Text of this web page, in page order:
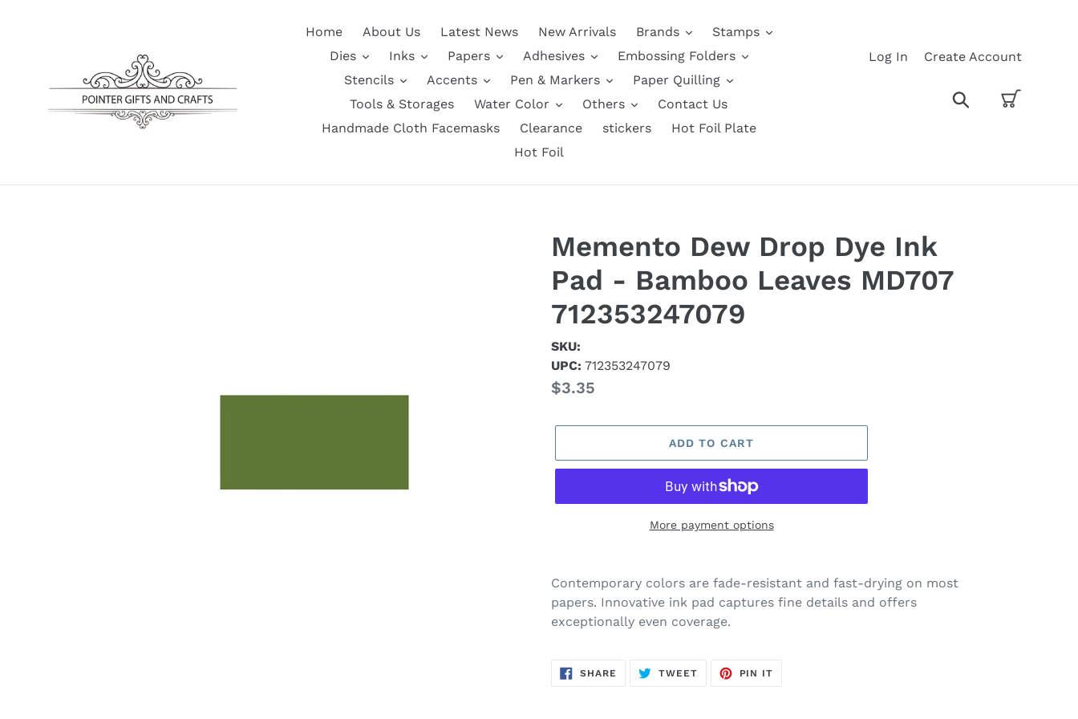
Home About Us Latest News New Arrivals Brands
Stamps
Dies
Inks Papers Adhesives
Embossing Folders
Stencils
Accents Pen & Markers
Paper Quilling
Tools & Storages
Water Color Others
Contact Us
Handmade Cloth Facemasks
Clearance stickers
Hot Foil Plate
Hot Foil
Log In Create Account
Search
Memento Dew Drop Dye Ink
Pad - Bamboo Leaves MD707
712353247079
SKU:
UPC: 712353247079
Regular
$3.35
ADD TO CART
More payment options
product
to
your
Contemporary colors are fade-resistant and fast-drying on most
papers. Innovative ink pad captures fine details and offers
exceptionally even coverage.
SHARE SHARE
TWEETTWEET
PIN IT